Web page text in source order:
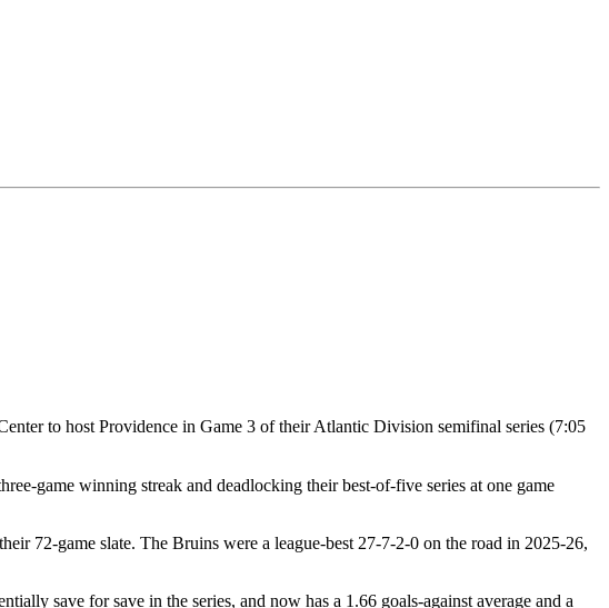
to host Providence in Game 3 of their Atlantic Division semifinal series (7:05
game winning streak and deadlocking their best-of-five series at one game
72-game slate. The Bruins were a league-best 27-7-2-0 on the road in 2025-26,
save for save in the series, and now has a 1.66 goals-against average and a